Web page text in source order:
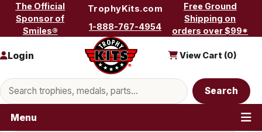
Skip to content
The Official
Sponsor of
Smiles®
TrophyKits.com
1-888-767-4954
Free Ground
Shipping on
orders over $99*
Search products
Search
Login View Cart (0)
Menu